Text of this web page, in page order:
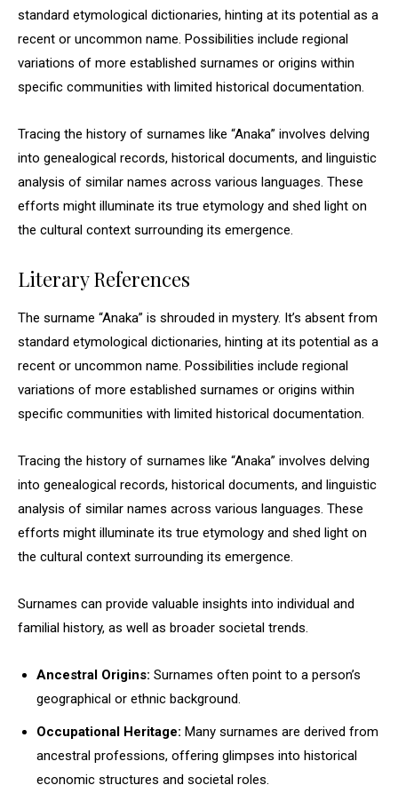
standard etymological dictionaries, hinting at its potential as a
recent or uncommon name. Possibilities include regional
variations of more established surnames or origins within
specific communities with limited historical documentation.
Tracing the history of surnames like “Anaka” involves delving
into genealogical records, historical documents, and linguistic
analysis of similar names across various languages. These
efforts might illuminate its true etymology and shed light on
the cultural context surrounding its emergence.
Literary References
The surname “Anaka” is shrouded in mystery. It’s absent from
standard etymological dictionaries, hinting at its potential as a
recent or uncommon name. Possibilities include regional
variations of more established surnames or origins within
specific communities with limited historical documentation.
Tracing the history of surnames like “Anaka” involves delving
into genealogical records, historical documents, and linguistic
analysis of similar names across various languages. These
efforts might illuminate its true etymology and shed light on
the cultural context surrounding its emergence.
Surnames can provide valuable insights into individual and
familial history, as well as broader societal trends.
Ancestral Origins: Surnames often point to a person’s
geographical or ethnic background.
Occupational Heritage: Many surnames are derived from
ancestral professions, offering glimpses into historical
economic structures and societal roles.